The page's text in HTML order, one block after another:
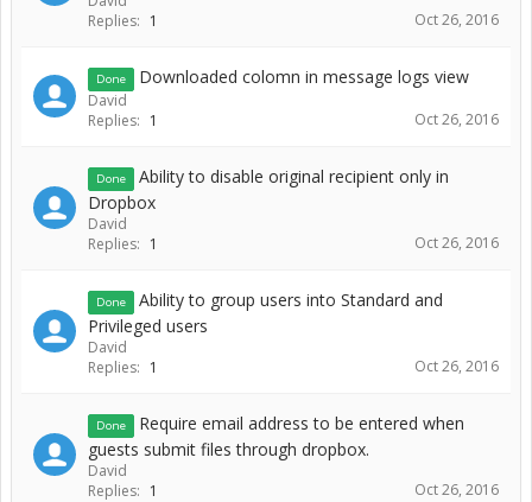
Replies: 1 Oct 26, 2016
Done Downloaded colomn in message logs view
David
Replies: 1 Oct 26, 2016
Done
Ability to disable original recipient only in
Dropbox
David
Replies: 1 Oct 26, 2016
Done
Ability to group users into Standard and
Privileged users
David
Replies: 1 Oct 26, 2016
Done
Require email address to be entered when
guests submit files through dropbox.
David
Replies: 1 Oct 26, 2016